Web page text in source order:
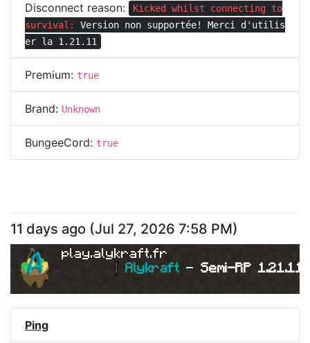
Disconnect reason:
Kicked whilst connecting to
survival: Version non supportée! Merci d'utilis
er la 1.21.11
Premium: true
Brand: Unknown
BungeeCord: true
11 days ago (Jul 27, 2026 7:58 PM)
play.alykraft.fr
| Alykraft - Semi-RP 1.21.11
Ping